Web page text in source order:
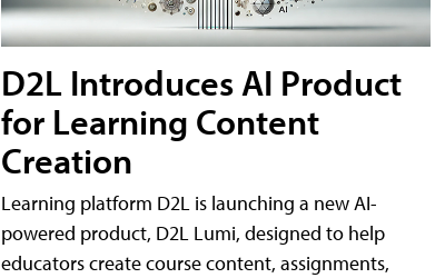
D2L Introduces AI Product
for Learning Content
Creation
Learning platform D2L is launching a new AI-
powered product, D2L Lumi, designed to help
educators create course content, assignments,